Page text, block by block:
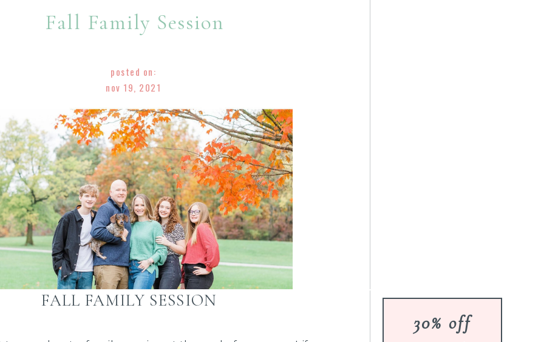
Fall Family Session
nov 19, 2021
posted on:
FALL FAMILY SESSION
30% off